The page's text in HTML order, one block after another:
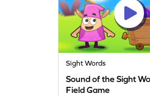
Sight Words
Sound of the Sight
Field Game